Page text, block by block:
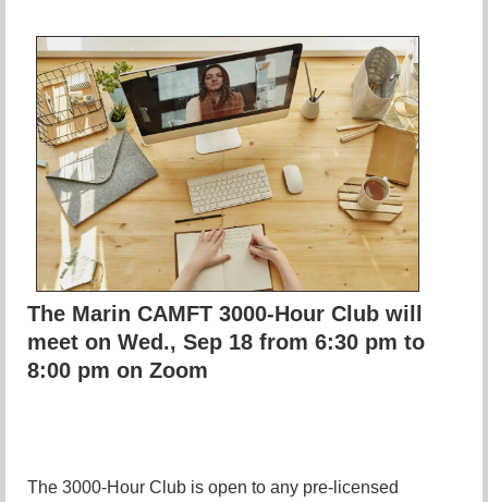
The Marin CAMFT 3000-Hour Club will
meet on Wed., Sep 18 from 6:30 pm to
8:00 pm on Zoom
The 3000-Hour Club is open to any pre-licensed